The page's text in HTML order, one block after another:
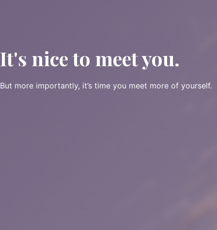
It's nice to meet you.
But more importantly, it’s time you meet more of yourself.